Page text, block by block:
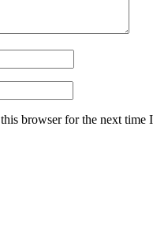
browser for the next time I